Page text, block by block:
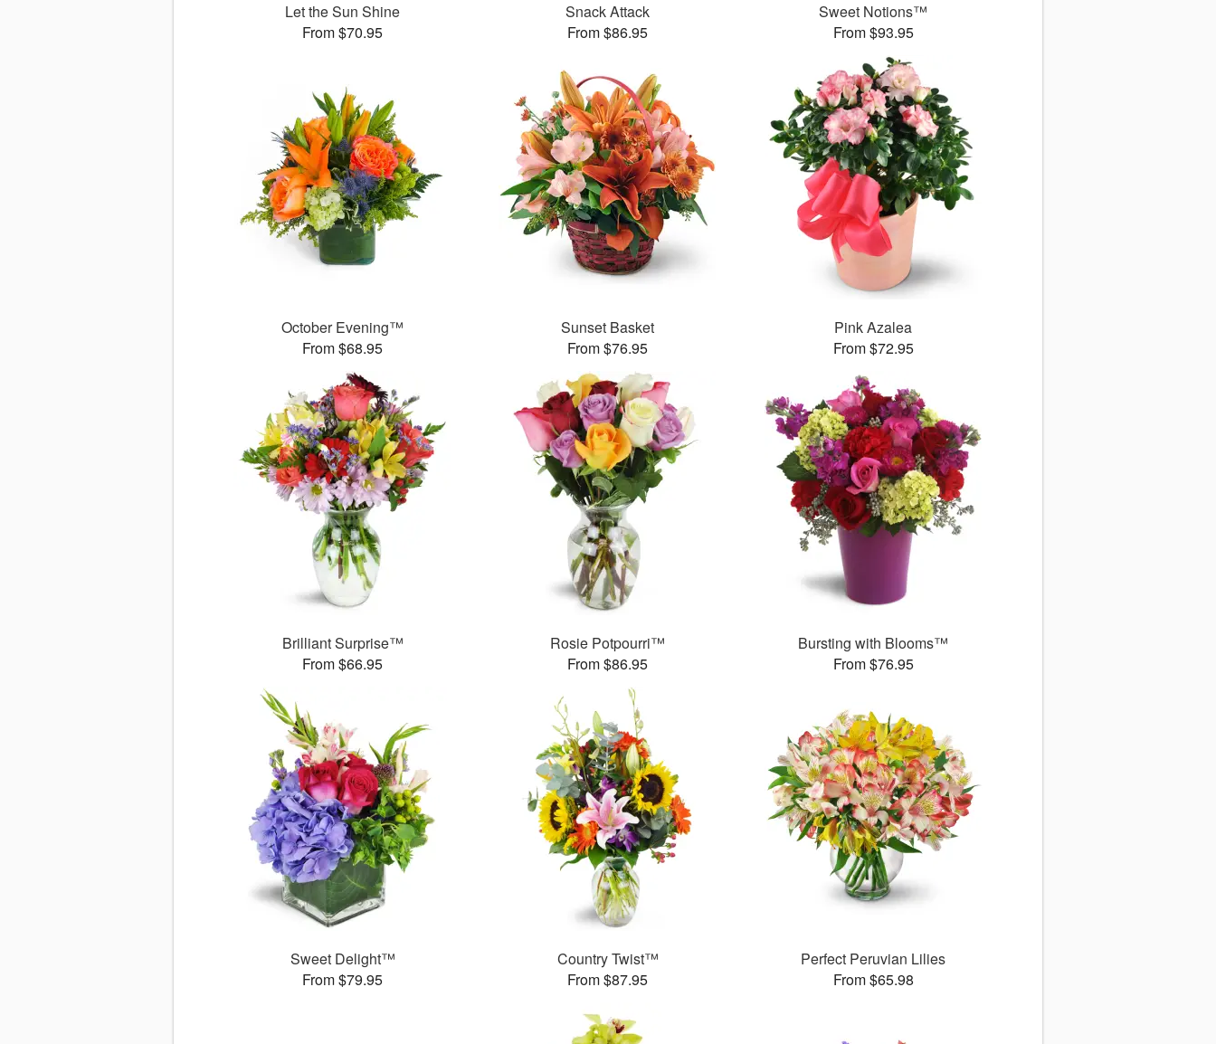
Let the Sun Shine
From $70.95
Snack Attack
From $86.95
Sweet Notions™
From $93.95
October Evening™
From $68.95
Sunset Basket
From $76.95
Pink Azalea
From $72.95
Brilliant Surprise™
From $66.95
Rosie Potpourri™
From $86.95
Bursting with Blooms™
From $76.95
Sweet Delight™
From $79.95
Country Twist™
From $87.95
Perfect Peruvian Lilies
From $65.98